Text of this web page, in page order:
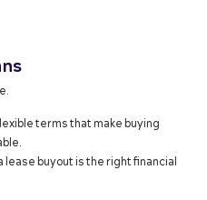
terms that make buying
lease buyout is the right financial